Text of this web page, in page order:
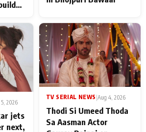
2026
jets
next,
TV SERIAL NEWS |Aug 4, 2026
Thodi Si Umeed Thoda
Sa Aasman Actor